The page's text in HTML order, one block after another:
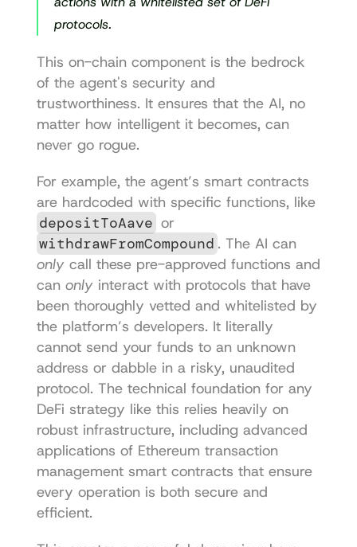
protocols.
This on-chain component is the bedrock
of the agent's security and
trustworthiness. It ensures that the AI, no
matter how intelligent it becomes, can
never go rogue.
For example, the agent’s smart contracts
are hardcoded with specific functions, like
depositToAave
withdrawFromCompound
. The AI can
only call these pre-approved functions and
can only interact with protocols that have
been thoroughly vetted and whitelisted by
the platform’s developers. It literally
cannot send your funds to an unknown
address or dabble in a risky, unaudited
protocol. The technical foundation for any
DeFi strategy like this relies heavily on
robust infrastructure, including advanced
applications of Ethereum transaction
management smart contracts that ensure
every operation is both secure and
efficient.